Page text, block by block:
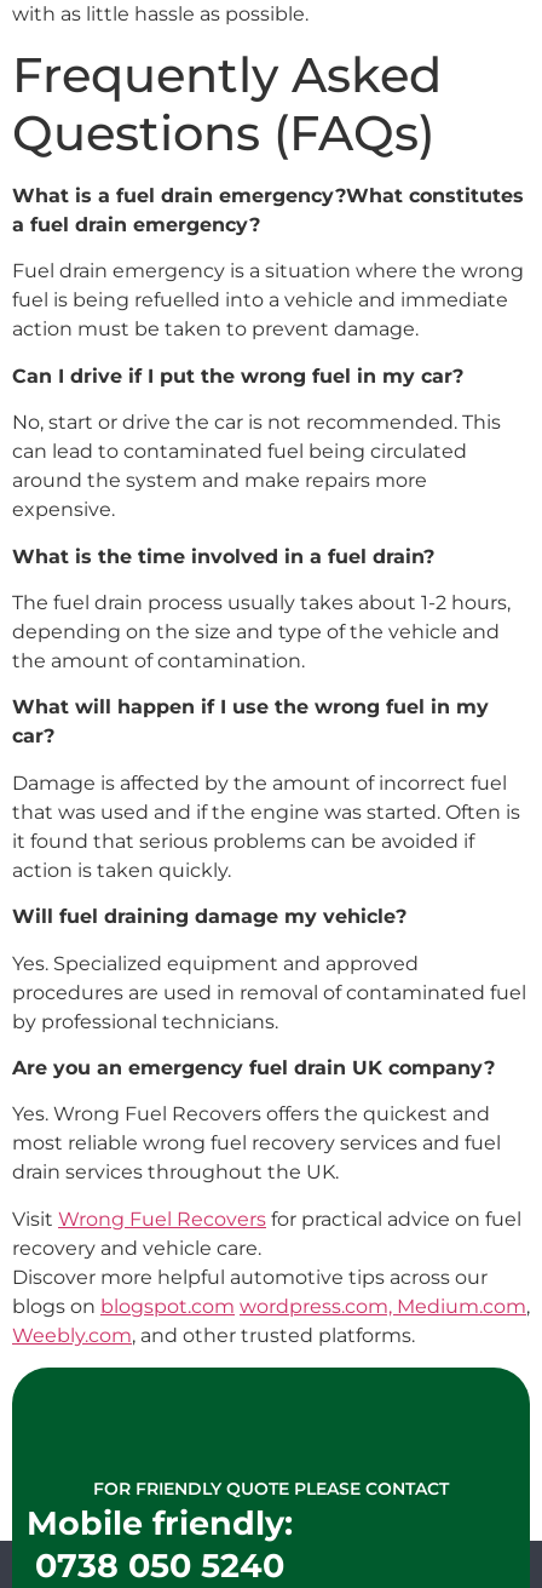
with as little hassle as possible.
Frequently Asked
Questions (FAQs)
What is a fuel drain emergency?What constitutes
a fuel drain emergency?
Fuel drain emergency is a situation where the wrong
fuel is being refuelled into a vehicle and immediate
action must be taken to prevent damage.
Can I drive if I put the wrong fuel in my car?
No, start or drive the car is not recommended. This
can lead to contaminated fuel being circulated
around the system and make repairs more
expensive.
What is the time involved in a fuel drain?
The fuel drain process usually takes about 1-2 hours,
depending on the size and type of the vehicle and
the amount of contamination.
What will happen if I use the wrong fuel in my
car?
Damage is affected by the amount of incorrect fuel
that was used and if the engine was started. Often is
it found that serious problems can be avoided if
action is taken quickly.
Will fuel draining damage my vehicle?
Yes. Specialized equipment and approved
procedures are used in removal of contaminated fuel
by professional technicians.
Are you an emergency fuel drain UK company?
Yes. Wrong Fuel Recovers offers the quickest and
most reliable wrong fuel recovery services and fuel
drain services throughout the UK.
Visit Wrong Fuel Recovers for practical advice on fuel
recovery and vehicle care.
Discover more helpful automotive tips across our
blogs on blogspot.com wordpress.com, Medium.com,
Weebly.com, and other trusted platforms.
FOR FRIENDLY QUOTE PLEASE CONTACT
Mobile friendly:
0738 050 5240